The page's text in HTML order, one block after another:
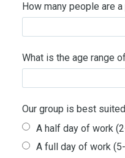
How many people are
What is the age range
Our group is best
A half day of work
A full day of work